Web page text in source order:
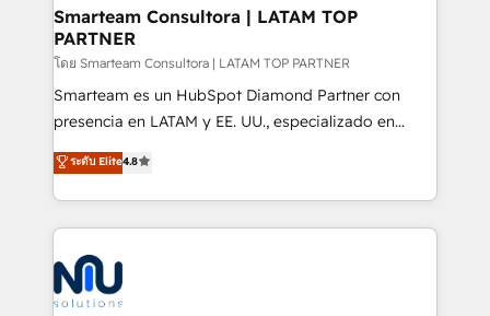
and technology around a single source of truth to
support sustainable growth and better decision-
making. Working with clients locally and globally, our
expertise includes HubSpot onboarding and CRM
implementation, automation, sales and customer
and data-driven campaigns. Winners of the first
Global HEART Award, Yamini Rogan, CEO of
Connect with us to see how we can do better and be
better together 🏆
Smarteam Consultora | LATAM TOP
PARTNER
โดย Smarteam Consultora | LATAM TOP PARTNER
Smarteam es un HubSpot Diamond Partner con
presencia en LATAM y EE. UU., especializado en
implementaciones de HubSpot, integraciones API y
optimización de procesos comerciales con IA. Con
más de 6 años de experiencia, hemos liderado 100+
implementaciones conectando HubSpot con SAP,
ERPs, e-commerce, plataformas financieras,
WhatsApp y sistemas logísticos. Nuestro equipo
multicultural trabaja en español, inglés y portugués,
ระดับ Elite4.8